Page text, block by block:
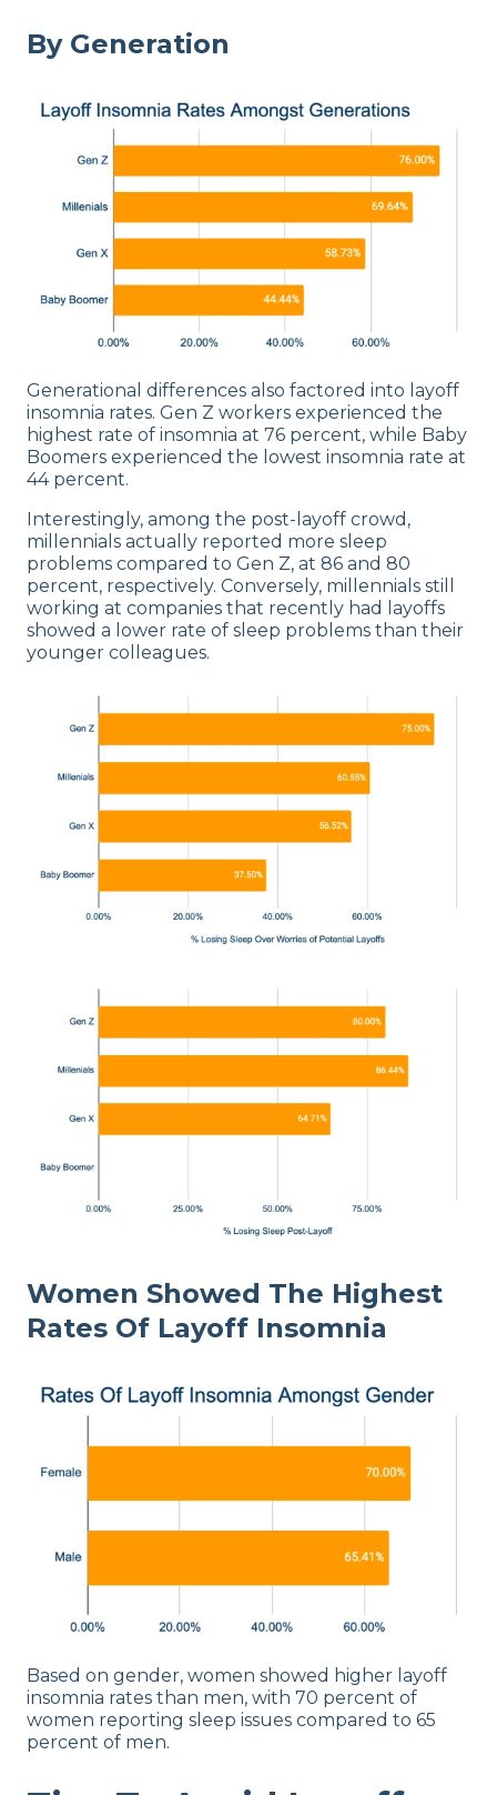
By Generation
Generational differences also factored into layoff
insomnia rates. Gen Z workers experienced the
highest rate of insomnia at 76 percent, while Baby
Boomers experienced the lowest insomnia rate at
44 percent.
Interestingly, among the post-layoff crowd,
millennials actually reported more sleep
problems compared to Gen Z, at 86 and 80
percent, respectively. Conversely, millennials still
working at companies that recently had layoffs
showed a lower rate of sleep problems than their
younger colleagues.
Women Showed The Highest
Rates Of Layoff Insomnia
Based on gender, women showed higher layoff
insomnia rates than men, with 70 percent of
women reporting sleep issues compared to 65
percent of men.